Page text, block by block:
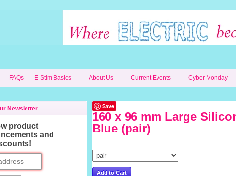
FAQs E-Stim Basics About Us Current Events Cyber Monday
Save
160 x 96 mm Large
Blue (pair)
Newsletter
product
and